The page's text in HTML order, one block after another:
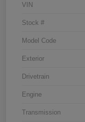
VIN
Stock #
Model Code
Exterior
Drivetrain
Engine
Transmission